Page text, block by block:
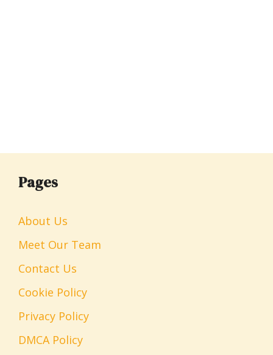
Pages
About Us
Meet Our Team
Contact Us
Cookie Policy
Privacy Policy
DMCA Policy